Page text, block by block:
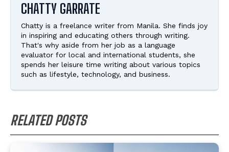
CHATTY GARRATE
Chatty is a freelance writer from Manila. She finds joy
in inspiring and educating others through writing.
That's why aside from her job as a language
evaluator for local and international students, she
spends her leisure time writing about various topics
such as lifestyle, technology, and business.
RELATED POSTS